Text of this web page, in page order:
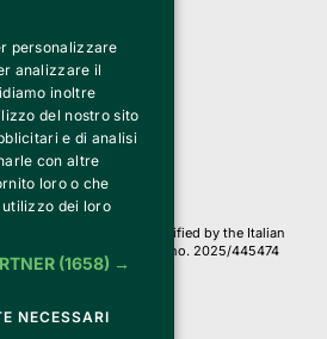
Cinisello Balsamo (MI)
reserved
6.2 ticketing platform, certified by the Italian
Entrate) under protocol no. 2025/445474
your data
an SSL certificate
personalizzare
analizzare il
inoltre
del nostro sito
e di analisi
con altre
loro o che
dei loro
(1658) →
NECESSARI